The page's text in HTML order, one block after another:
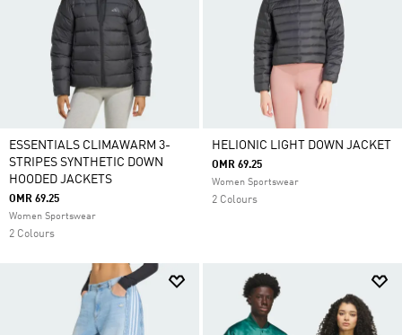
ESSENTIALS CLIMAWARM 3-
STRIPES SYNTHETIC DOWN
HOODED JACKETS
OMR 69.25
Women Sportswear
2 Colours
HELIONIC LIGHT DOWN JACKET
OMR 69.25
Women Sportswear
2 Colours